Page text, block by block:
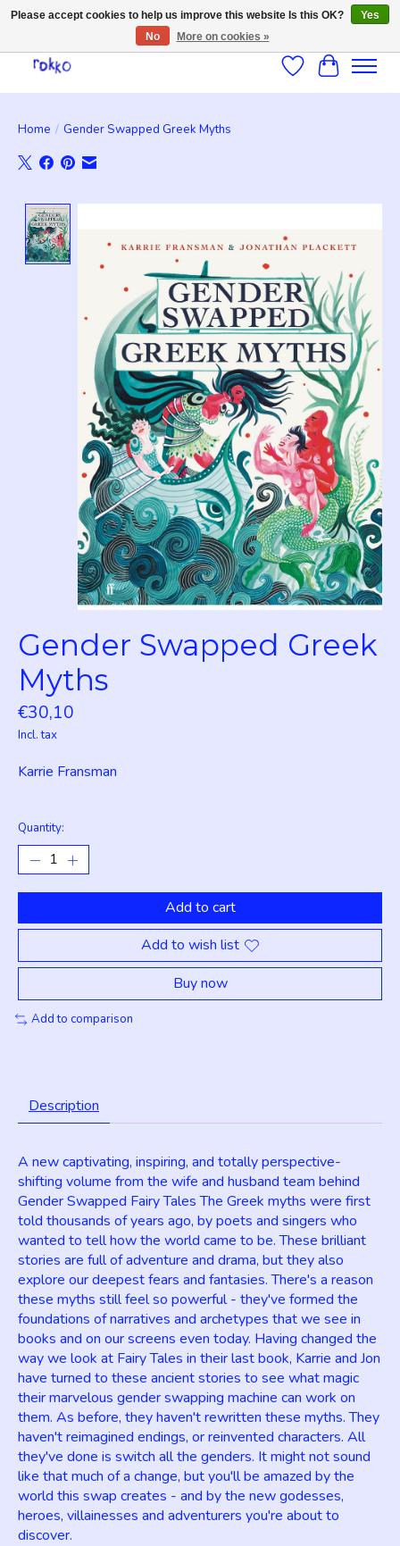
WishlistCart
Home / Gender Swapped Greek Myths
Gender Swapped Greek
Myths
€30,10
Incl. tax
Karrie Fransman
Quantity:
Add to cart
Add to wish list
Buy now
Add to comparison
Description
A new captivating, inspiring, and totally perspective-
shifting volume from the wife and husband team behind
Gender Swapped Fairy Tales The Greek myths were first
told thousands of years ago, by poets and singers who
wanted to tell how the world came to be. These brilliant
stories are full of adventure and drama, but they also
explore our deepest fears and fantasies. There's a reason
these myths still feel so powerful - they've formed the
foundations of narratives and archetypes that we see in
books and on our screens even today. Having changed the
way we look at Fairy Tales in their last book, Karrie and Jon
have turned to these ancient stories to see what magic
their marvelous gender swapping machine can work on
them. As before, they haven't rewritten these myths. They
haven't reimagined endings, or reinvented characters. All
they've done is switch all the genders. It might not sound
like that much of a change, but you'll be amazed by the
world this swap creates - and by the new godesses,
heroes, villainesses and adventurers you're about to
discover.
Please accept cookies to help us improve this website Is this OK?
Yes
No
More on cookies »